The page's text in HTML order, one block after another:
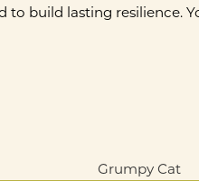
build lasting resilience.